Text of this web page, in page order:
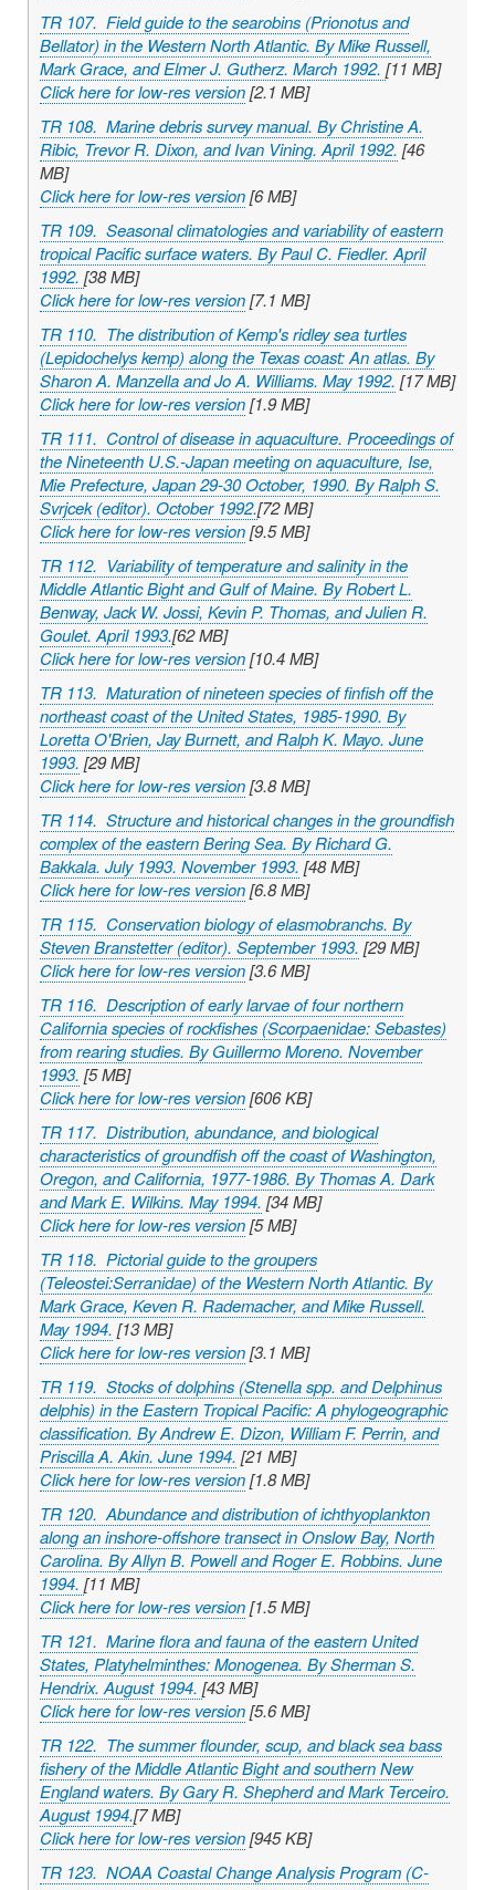
TR 107. Field guide to the searobins (Prionotusand
Bellator) in the Western North Atlantic. By Mike Russell,
Mark Grace, and Elmer J. Gutherz. March 1992. [11 MB]
Click here for low-res version[2.1 MB]
TR 108. Marine debris survey manual. By Christine A.
Ribic, Trevor R. Dixon, and Ivan Vining. April 1992. [46
MB]
Click here for low-res version[6 MB]
TR 109. Seasonal climatologies and variability of eastern
tropical Pacific surface waters. By Paul C. Fiedler. April
1992. [38 MB]
Click here for low-res version[7.1 MB]
TR 110. The distribution of Kemp's ridley sea turtles
(Lepidochelys kemp) along the Texas coast: An atlas. By
Sharon A. Manzella and Jo A. Williams. May 1992. [17 MB]
Click here for low-res version[1.9 MB]
TR 111. Control of disease in aquaculture. Proceedings of
the Nineteenth U.S.-Japan meeting on aquaculture, Ise,
Mie Prefecture, Japan 29-30 October, 1990. By Ralph S.
Svrjcek (editor). October 1992.[72 MB]
Click here for low-res version[9.5 MB]
TR 112. Variability of temperature and salinity in the
Middle Atlantic Bight and Gulf of Maine. By Robert L.
Benway, Jack W. Jossi, Kevin P. Thomas, and Julien R.
Goulet. April 1993.[62 MB]
Click here for low-res version[10.4 MB]
TR 113. Maturation of nineteen species of finfish off the
northeast coast of the United States, 1985-1990. By
Loretta O'Brien, Jay Burnett, and Ralph K. Mayo. June
1993. [29 MB]
Click here for low-res version[3.8 MB]
TR 114. Structure and historical changes in the groundfish
complex of the eastern Bering Sea. By Richard G.
Bakkala. July 1993. November 1993. [48 MB]
Click here for low-res version[6.8 MB]
TR 115. Conservation biology of elasmobranchs. By
Steven Branstetter (editor). September 1993. [29 MB]
Click here for low-res version[3.6 MB]
TR 116. Description of early larvae of four northern
California species of rockfishes (Scorpaenidae:Sebastes)
from rearing studies. By Guillermo Moreno. November
1993. [5 MB]
Click here for low-res version[606 KB]
TR 117. Distribution, abundance, and biological
characteristics of groundfish off the coast of Washington,
Oregon, and California, 1977-1986. By Thomas A. Dark
and Mark E. Wilkins. May 1994. [34 MB]
Click here for low-res version[5 MB]
TR 118. Pictorial guide to the groupers
(Teleostei:Serranidae) of the Western North Atlantic. By
Mark Grace, Keven R. Rademacher, and Mike Russell.
May 1994. [13 MB]
Click here for low-res version[3.1 MB]
TR 119. Stocks of dolphins (Stenellaspp. andDelphinus
delphis) in the Eastern Tropical Pacific: A phylogeographic
classification. By Andrew E. Dizon, William F. Perrin, and
Priscilla A. Akin. June 1994. [21 MB]
Click here for low-res version[1.8 MB]
TR 120. Abundance and distribution of ichthyoplankton
along an inshore-offshore transect in Onslow Bay, North
Carolina. By Allyn B. Powell and Roger E. Robbins. June
1994. [11 MB]
Click here for low-res version[1.5 MB]
TR 121. Marine flora and fauna of the eastern United
States, Platyhelminthes: Monogenea. By Sherman S.
Hendrix. August 1994. [43 MB]
Click here for low-res version[5.6 MB]
TR 122. The summer flounder, scup, and black sea bass
fishery of the Middle Atlantic Bight and southern New
England waters. By Gary R. Shepherd and Mark Terceiro.
August 1994.[7 MB]
Click here for low-res version[945 KB]
TR 123. NOAA Coastal Change Analysis Program (C-